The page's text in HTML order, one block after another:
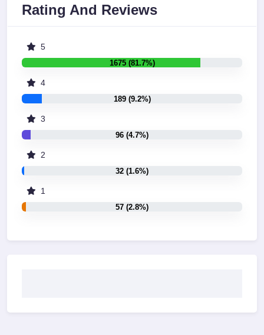
Rating And Reviews
5
1675 (81.7%)
4
189 (9.2%)
3
96 (4.7%)
2
32 (1.6%)
1
57 (2.8%)